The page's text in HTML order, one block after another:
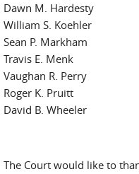
Dawn M. Hardesty
William S. Koehler
Sean P. Markham
Travis E. Menk
Vaughan R. Perry
Roger K. Pruitt
David B. Wheeler
The Court would like to